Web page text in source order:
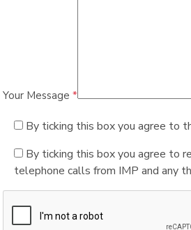
Your Message *
By ticking this box you agree to
By ticking this box you agree to
telephone calls from IMP and any